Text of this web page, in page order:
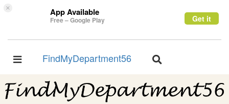
× App Available
Free – Google Play Get it
Toggle
FindMyDepartment56
Toggle